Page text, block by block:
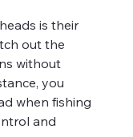
is their
out the
without
you
when fishing
and